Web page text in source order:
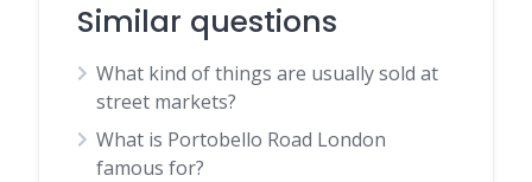
Similar questions
What kind of things are usually sold at
street markets?
What is Portobello Road London
famous for?